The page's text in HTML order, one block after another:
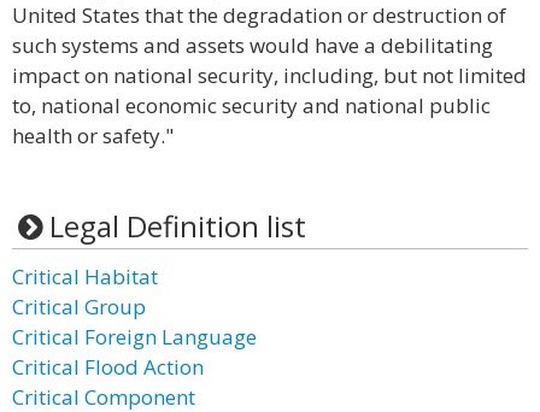
United States that the degradation or destruction of
such systems and assets would have a debilitating
impact on national security, including, but not limited
to, national economic security and national public
health or safety."
Legal Definition list
Critical Habitat
Critical Group
Critical Foreign Language
Critical Flood Action
Critical Component